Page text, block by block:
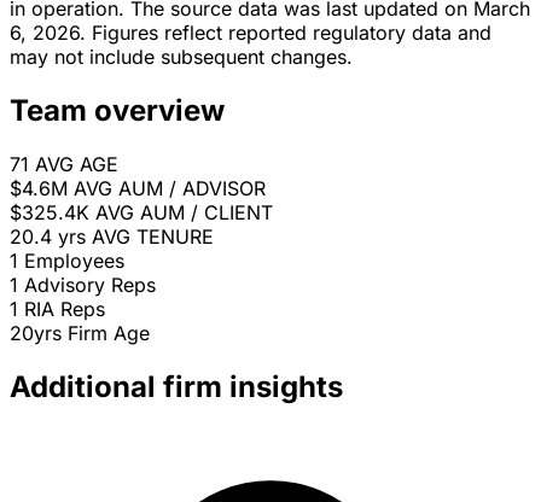
in operation. The source data was last updated on March
6, 2026. Figures reflect reported regulatory data and
may not include subsequent changes.
Team overview
71 AVG AGE
$4.6M AVG AUM / ADVISOR
$325.4K AVG AUM / CLIENT
20.4 yrs AVG TENURE
1 Employees
1 Advisory Reps
1 RIA Reps
20yrs Firm Age
Additional firm insights